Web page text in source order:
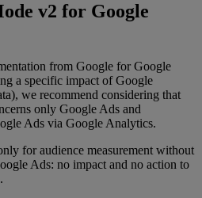
v2 for Google
from Google for Google
a specific impact of Google
we recommend considering that
only Google Ads and
Ads via Google Analytics.
for audience measurement without
Ads: no impact and no action to